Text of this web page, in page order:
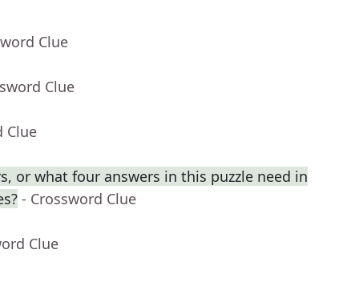
Clue
Clue
Clue
or what four answers in this puzzle need in
- Crossword Clue
Clue